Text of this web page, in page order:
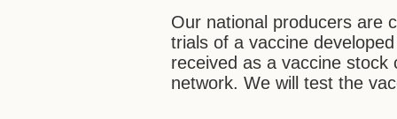
Our national producers are
trials of a vaccine
received as a vaccine
network. We will test the